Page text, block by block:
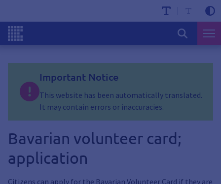
Important Notice
This website has been automatically translated.
It may contain errors or inaccuracies.
Bavarian volunteer card;
application
Citizens can apply for the Bavarian Volunteer Card if they are